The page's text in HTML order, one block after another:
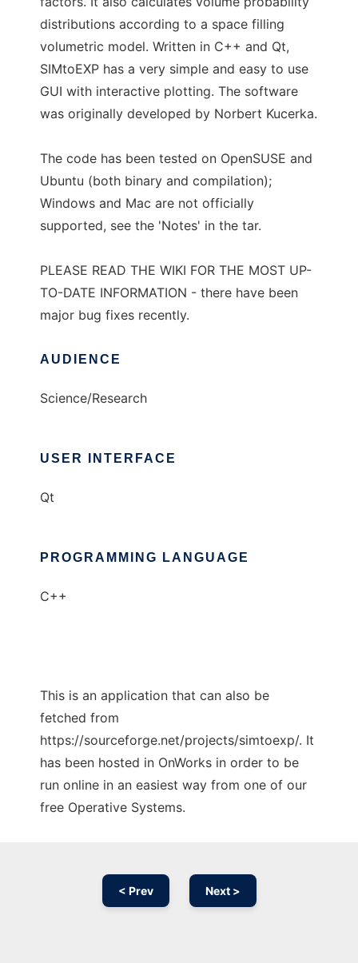
distributions according to a space filling
volumetric model. Written in C++ and Qt,
SIMtoEXP has a very simple and easy to use
GUI with interactive plotting. The software
was originally developed by Norbert Kucerka.
The code has been tested on OpenSUSE and
Ubuntu (both binary and compilation);
Windows and Mac are not officially
supported, see the 'Notes' in the tar.
PLEASE READ THE WIKI FOR THE MOST UP-
TO-DATE INFORMATION - there have been
major bug fixes recently.
AUDIENCE
Science/Research
USER INTERFACE
Qt
PROGRAMMING LANGUAGE
C++
This is an application that can also be
fetched from
https://sourceforge.net/projects/simtoexp/. It
has been hosted in OnWorks in order to be
run online in an easiest way from one of our
free Operative Systems.
< Prev Next >